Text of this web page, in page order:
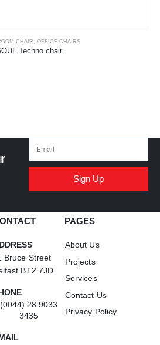
CHAIR OFFICE CHAIRS
Techno chair
Sign Up
Bruce Street
BT2 7JD
(0044) 28 9033
3435
PAGES
About Us
Projects
Services
Contact Us
Privacy Policy